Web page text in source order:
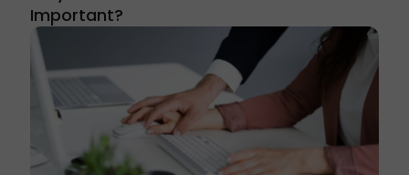
Important?